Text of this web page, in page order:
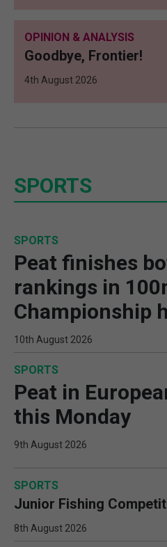
OPINION & ANALYSIS
Goodbye, Frontier!
4th August 2026
SPORTS
SPORTS
Peat finishes
rankings in
Championship
10th August 2026
SPORTS
Peat in
this Monday
9th August 2026
SPORTS
Junior Fishing
8th August 2026